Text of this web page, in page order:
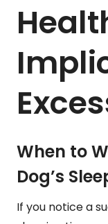
When to
Dog’s
If you notice a